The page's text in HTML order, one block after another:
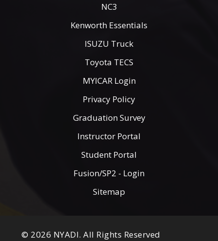
NC3
Kenworth Essentials
ISUZU Truck
Toyota TECS
MYICAR Login
Privacy Policy
Graduation Survey
Instructor Portal
Student Portal
Fusion/SP2 - Login
Sitemap
© 2026 NYADI. All Rights Reserved